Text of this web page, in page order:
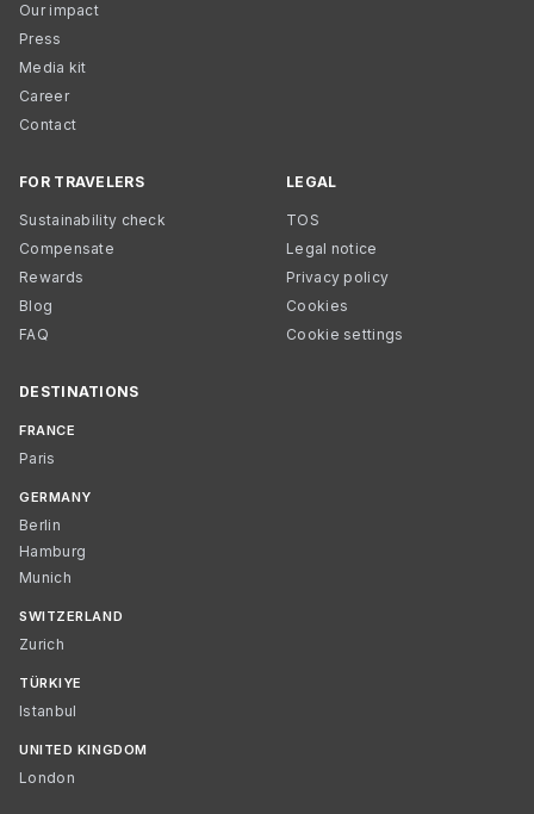
Our impact
Press
Media kit
Career
Contact
FOR TRAVELERS
Sustainability check
Compensate
Rewards
Blog
FAQ
LEGAL
TOS
Legal notice
Privacy policy
Cookies
Cookie settings
DESTINATIONS
FRANCE
Paris
GERMANY
Berlin
Hamburg
Munich
SWITZERLAND
Zurich
TÜRKIYE
Istanbul
UNITED KINGDOM
London